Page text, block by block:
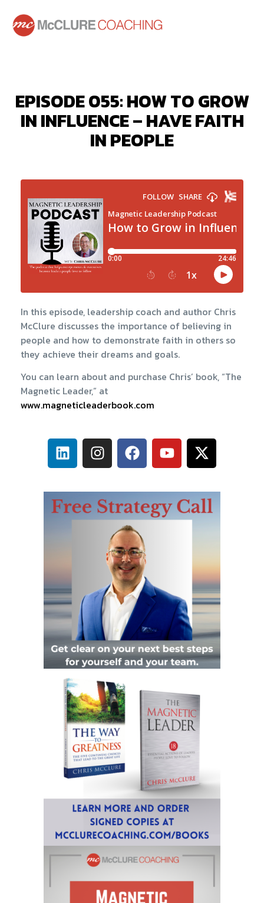
EPISODE 055: HOW TO GROW
IN INFLUENCE – HAVE FAITH
IN PEOPLE
In this episode, leadership coach and author Chris
McClure discusses the importance of believing in
people and how to demonstrate faith in others so
they achieve their dreams and goals.
You can learn about and purchase Chris’ book, “The
Magnetic Leader,” at
www.magneticleaderbook.com